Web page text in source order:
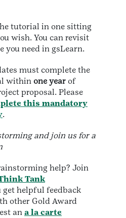
tutorial in one sitting
wish. You can revisit
you need in gsLearn.
must complete the
within one year of
proposal. Please
this mandatory
.
and join us for a
help? Join
Tank
get helpful feedback
other Gold Award
an a la carte